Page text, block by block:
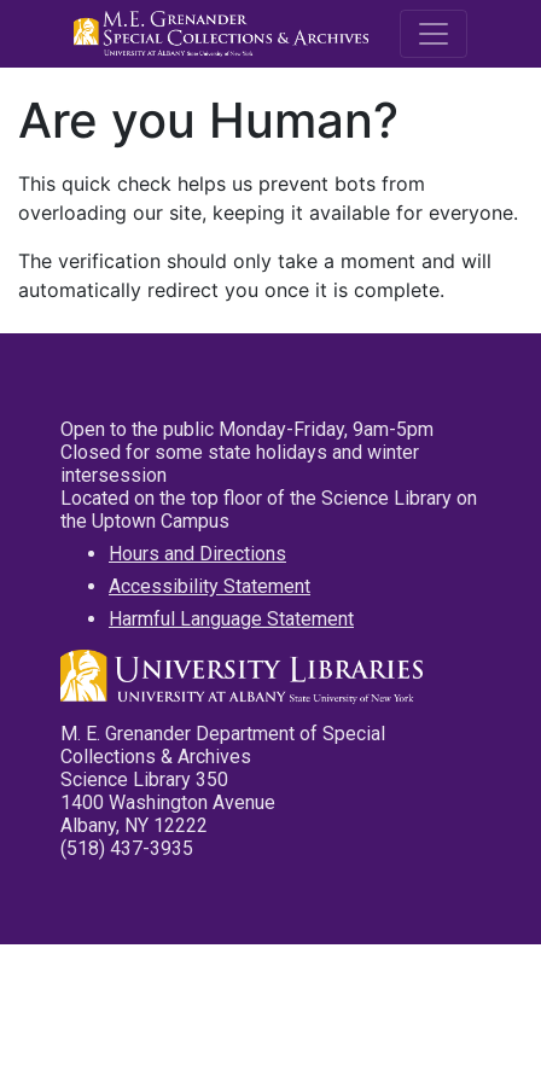
M.E.
Are you Human?
This quick check helps us prevent bots from
overloading our site, keeping it available for everyone.
The verification should only take a moment and will
automatically redirect you once it is complete.
Open to the public Monday-Friday, 9am-5pm
Closed for some state holidays and winter
intersession
Located on the top floor of the Science Library on
the Uptown Campus
Hours and Directions
Accessibility Statement
Harmful Language Statement
M. E. Grenander Department of Special
Collections & Archives
Science Library 350
1400 Washington Avenue
Albany, NY 12222
(518) 437-3935